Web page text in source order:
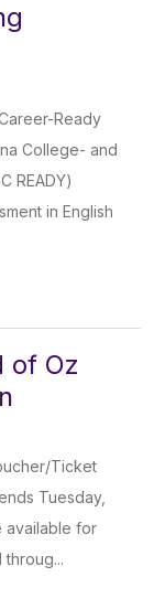
Ready
College- and
READY)
in English
of Oz
Ticket
Tuesday,
available for